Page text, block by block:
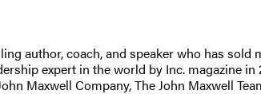
author, coach, and speaker who has
expert in the world by Inc. magazine
Maxwell Company, The John Maxwell